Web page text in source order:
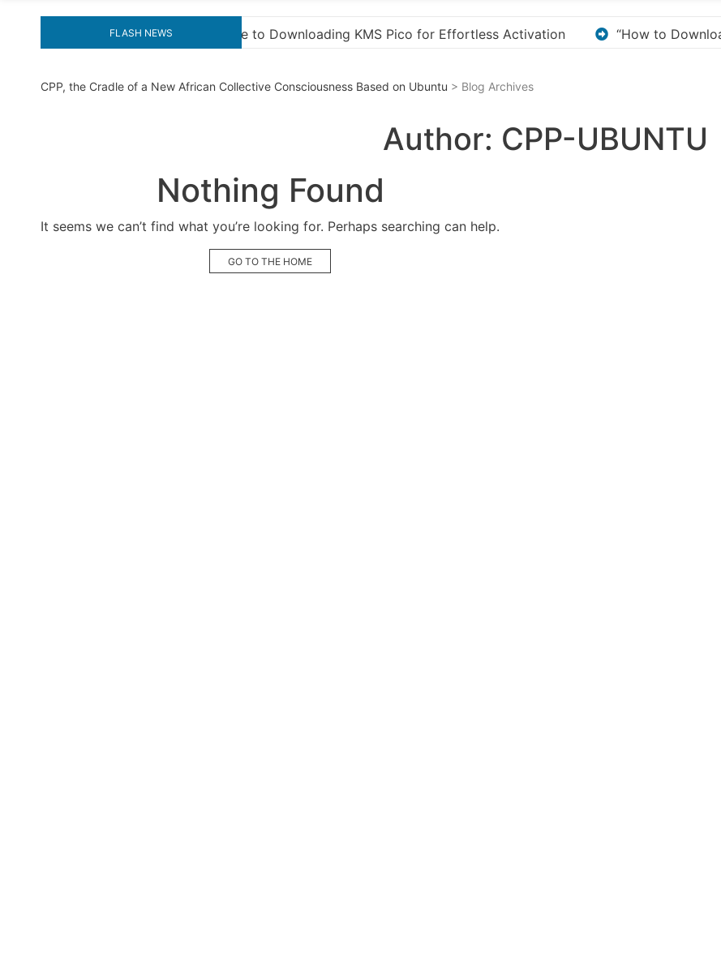
FLASH NEWS
KMS Pico for Effortless Activation “How to Download and Install KMS Pico for Windows Activation”
CPP, the Cradle of a New African Collective Consciousness Based on Ubuntu > Blog Archives
Author: CPP-UBUNTU
Nothing Found
It seems we can’t find what you’re looking for. Perhaps searching can help.
GO TO THE HOME